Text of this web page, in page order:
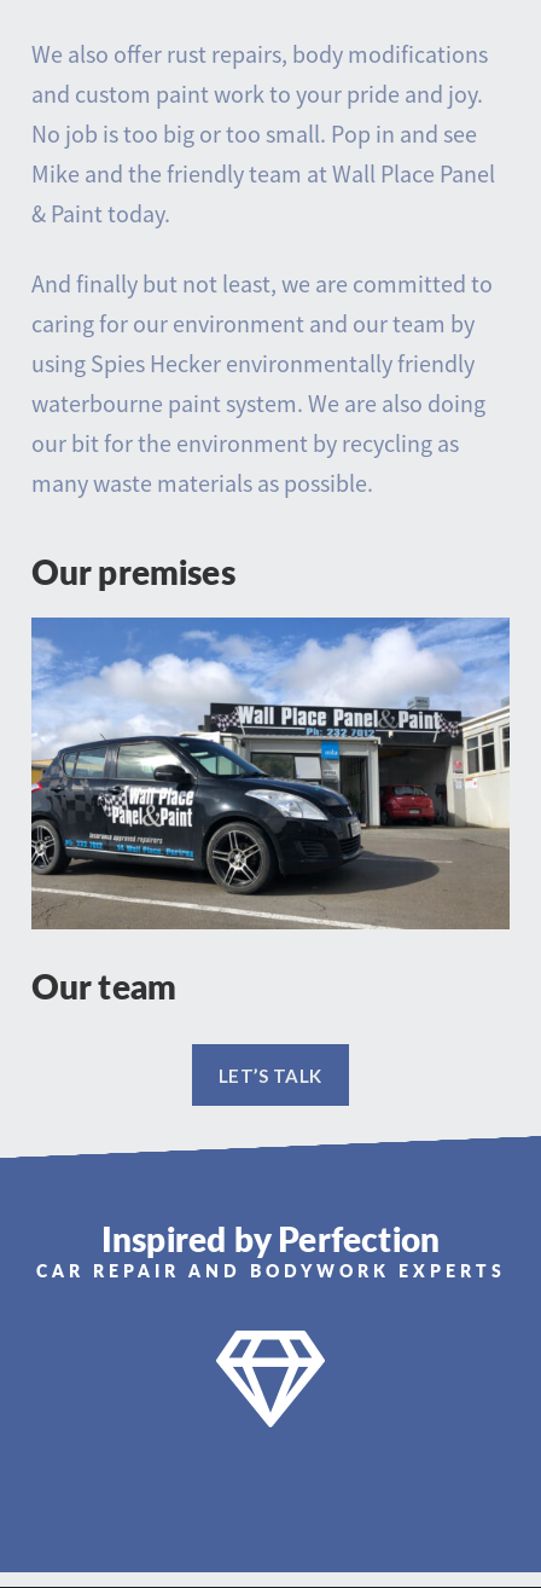
We also offer rust repairs, body modifications
and custom paint work to your pride and joy.
No job is too big or too small. Pop in and see
Mike and the friendly team at Wall Place Panel
& Paint today.
And finally but not least, we are committed to
caring for our environment and our team by
using Spies Hecker environmentally friendly
waterbourne paint system. We are also doing
our bit for the environment by recycling as
many waste materials as possible.
Our premises
Our team
LET’S TALK
Inspired by Perfection
CAR REPAIR AND BODYWORK EXPERTS